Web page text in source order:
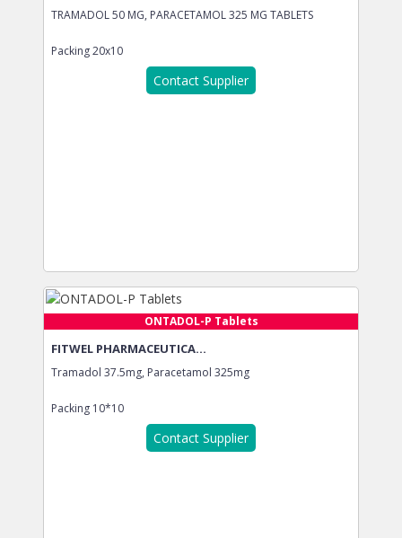
TRAMADOL 50 MG, PARACETAMOL 325 MG TABLETS
Packing20x10
Contact Supplier
ONTADOL-P Tablets
FITWEL PHARMACEUTICA...
Tramadol 37.5mg, Paracetamol 325mg
Packing 10*10
Contact Supplier